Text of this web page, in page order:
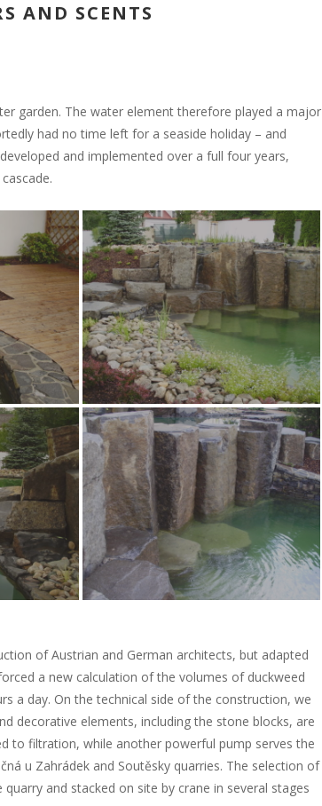
AND SCENTS
garden. The water element therefore played a major
had no time left for a seaside holiday – and
and implemented over a full four years,
of Austrian and German architects, but adapted
a new calculation of the volumes of duckweed
a day. On the technical side of the construction, we
decorative elements, including the stone blocks, are
to filtration, while another powerful pump serves the
u Zahrádek and Soutěsky quarries. The selection of
and stacked on site by crane in several stages